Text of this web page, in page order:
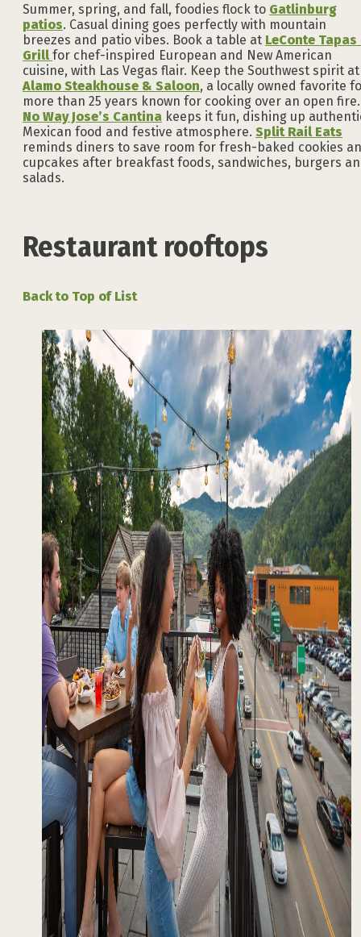
Summer, spring, and fall, foodies flock to Gatlinburg
patios. Casual dining goes perfectly with mountain
breezes and patio vibes. Book a table at LeConte Tapas
Grill for chef-inspired European and New American
cuisine, with Las Vegas flair. Keep the Southwest spirit at
Alamo Steakhouse & Saloon, a locally owned favorite
more than 25 years known for cooking over an open fire.
No Way Jose’s Cantina keeps it fun, dishing up
Mexican food and festive atmosphere. Split Rail Eats
reminds diners to save room for fresh-baked cookies
cupcakes after breakfast foods, sandwiches, burgers
salads.
Restaurant rooftops
Back to Top of List